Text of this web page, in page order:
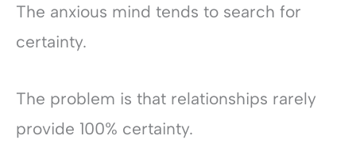
The anxious mind tends to search for
certainty.
The problem is that relationships rarely
provide 100% certainty.